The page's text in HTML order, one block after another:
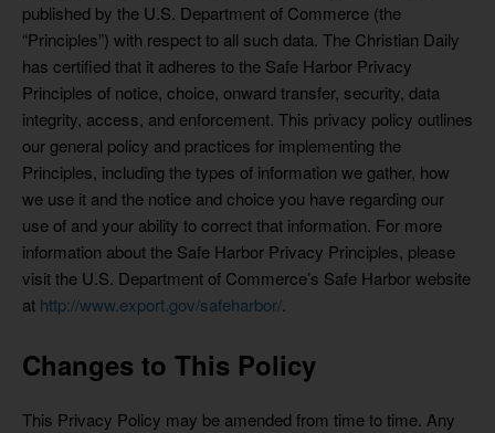
published by the U.S. Department of Commerce (the
“Principles”) with respect to all such data. The Christian Daily
has certified that it adheres to the Safe Harbor Privacy
Principles of notice, choice, onward transfer, security, data
integrity, access, and enforcement. This privacy policy outlines
our general policy and practices for implementing the
Principles, including the types of information we gather, how
we use it and the notice and choice you have regarding our
use of and your ability to correct that information. For more
information about the Safe Harbor Privacy Principles, please
visit the U.S. Department of Commerce’s Safe Harbor website
at http://www.export.gov/safeharbor/.
Changes to This Policy
This Privacy Policy may be amended from time to time. Any